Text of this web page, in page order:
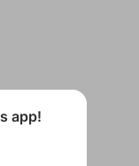
app!